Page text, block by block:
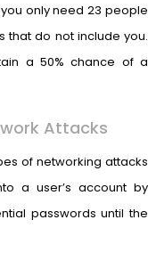
only need 23 people
that do not include you.
a 50% chance of a
Attacks
of networking attacks
a user’s account by
passwords until the